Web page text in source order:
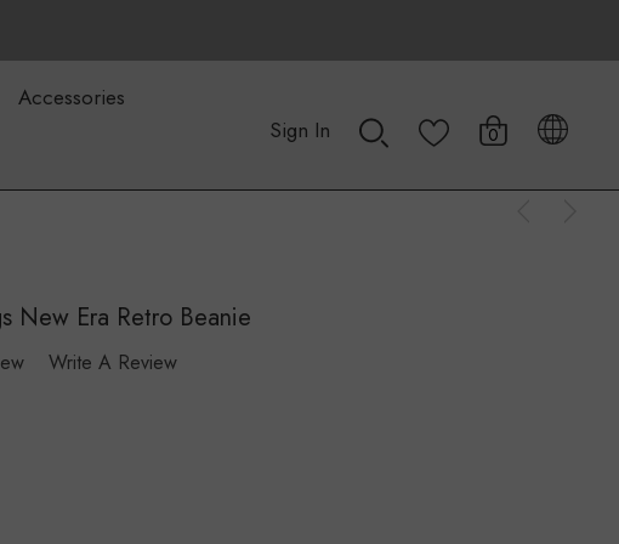
Accessories
Sign In 0
New Era Retro Beanie
Write A Review